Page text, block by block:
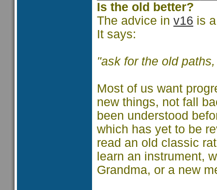
Is the old better?
The advice in v16 is
It says:
"ask for the old
Most of us want
new things, not fall
been understood
which has yet to be
read an old classic
learn an instrument,
Grandma, or a new